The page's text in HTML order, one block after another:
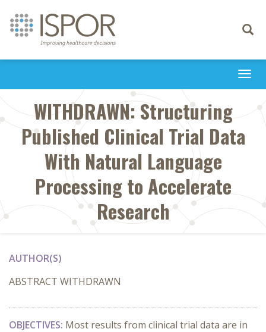
Toggle
WITHDRAWN: Structuring
Published Clinical Trial Data
With Natural Language
Processing to Accelerate
Research
AUTHOR(S)
ABSTRACT WITHDRAWN
OBJECTIVES: Most results from clinical trial data are in